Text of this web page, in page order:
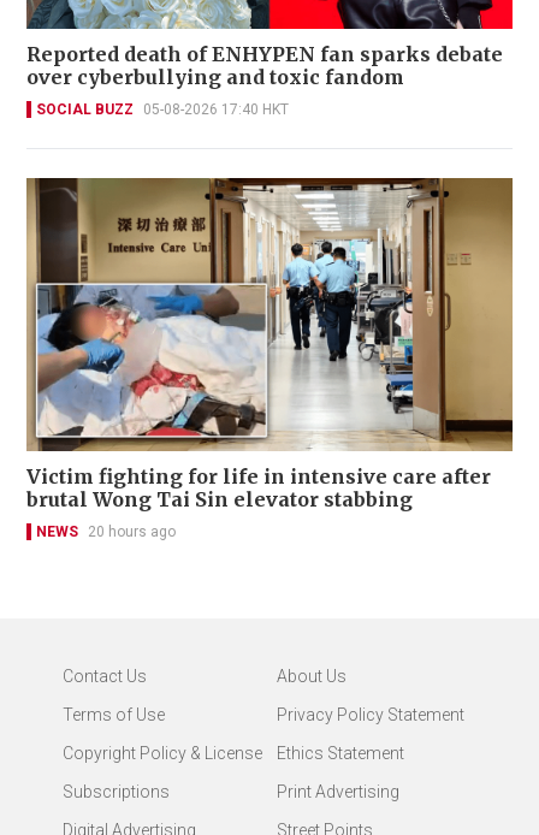
Reported death of ENHYPEN fan sparks debate
over cyberbullying and toxic fandom
SOCIAL BUZZ 05-08-2026 17:40 HKT
Victim fighting for life in intensive care after
brutal Wong Tai Sin elevator stabbing
NEWS 20 hours ago
Contact Us
About Us
Terms of Use
Privacy Policy Statement
Copyright Policy & License
Ethics Statement
Subscriptions
Print Advertising
Digital Advertising
Street Points